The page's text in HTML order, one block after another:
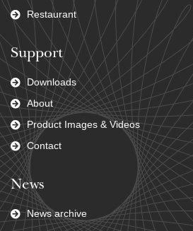
Restaurant
Support
Downloads
About
Product Images & Videos
Contact
News
News archive